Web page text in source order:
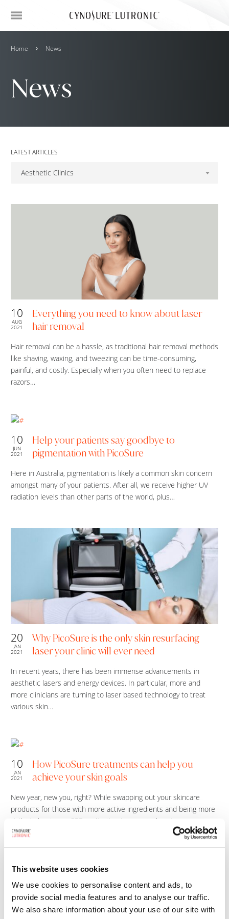
This website uses cookies
We use cookies to personalise content and ads, to
provide social media features and to analyse our traffic.
We also share information about your use of our site with
Home News
News
LATEST ARTICLES
Aesthetic Clinics
10
AUG
2021
Everything you need to know about laser
hair removal
Hair removal can be a hassle, as traditional hair removal methods
like shaving, waxing, and tweezing can be time-consuming,
painful, and costly. Especially when you often need to replace
razors…
10
JUN
2021
Help your patients say goodbye to
pigmentation with PicoSure
Here in Australia, pigmentation is likely a common skin concern
amongst many of your patients. After all, we receive higher UV
radiation levels than other parts of the world, plus…
20
JAN
2021
Why PicoSure is the only skin resurfacing
laser your clinic will ever need
In recent years, there has been immense advancements in
aesthetic lasers and energy devices. In particular, more and
more clinicians are turning to laser based technology to treat
various skin…
10
JAN
2021
How PicoSure treatments can help you
achieve your skin goals
New year, new you, right? While swapping out your skincare
products for those with more active ingredients and being more
vigilant about your SPF application is a great place to…
02
JUL
PicoSure: Why winter is the best time to
improve the look of your skin
Why Winter is the Best Time for PicoSure Laser Treatments The